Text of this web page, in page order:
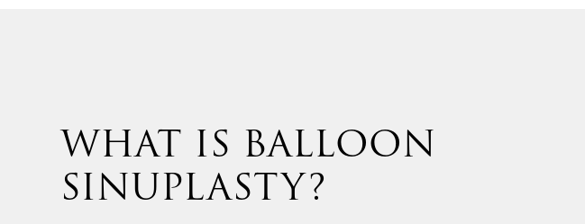
WHAT IS BALLOON
SINUPLASTY?